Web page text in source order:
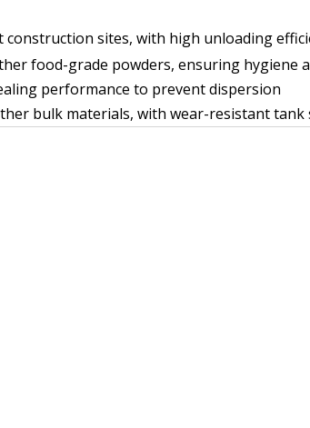
sites, with high unloading
food-grade powders, ensuring hygiene
performance to prevent dispersion
bulk materials, with wear-resistant